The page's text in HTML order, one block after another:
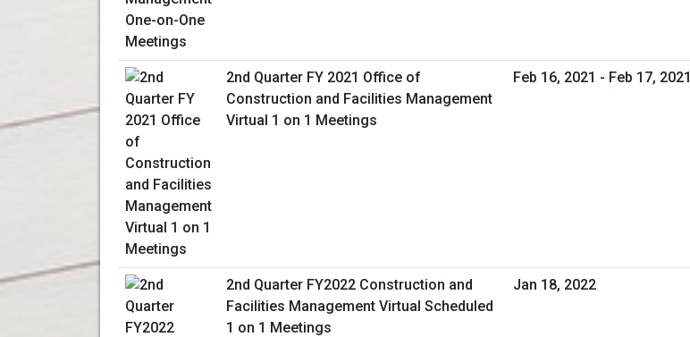
2nd Quarter FY 2021 Office of
Construction and Facilities Management
Virtual 1 on 1 Meetings
Feb 16, 2021 - Feb 17, 2021
2nd Quarter FY2022 Construction and
Facilities Management Virtual Scheduled
1 on 1 Meetings
Jan 18, 2022